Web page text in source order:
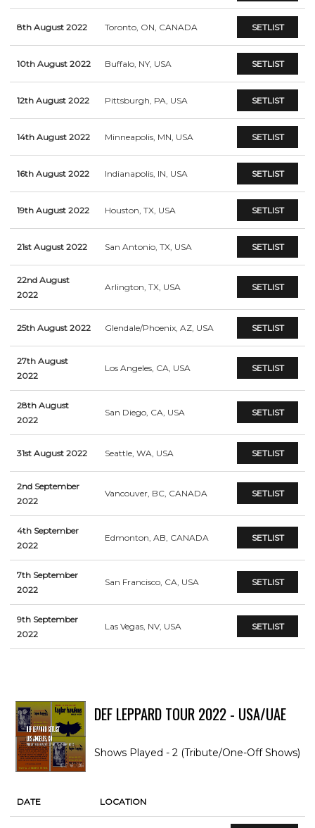
8th August 2022 Toronto, ON, CANADA SETLIST
10th August 2022 Buffalo, NY, USA SETLIST
12th August 2022 Pittsburgh, PA, USA SETLIST
14th August 2022 Minneapolis, MN, USA SETLIST
16th August 2022 Indianapolis, IN, USA SETLIST
19th August 2022 Houston, TX, USA SETLIST
21st August 2022 San Antonio, TX, USA SETLIST
22nd August
2022
Arlington, TX, USA SETLIST
25th August 2022 Glendale/Phoenix, AZ, USA SETLIST
27th August
2022
Los Angeles, CA, USA SETLIST
28th August
2022
San Diego, CA, USA SETLIST
31st August 2022 Seattle, WA, USA SETLIST
2nd September
2022
Vancouver, BC, CANADA SETLIST
4th September
2022
Edmonton, AB, CANADA SETLIST
7th September
2022
San Francisco, CA, USA SETLIST
9th September
2022
Las Vegas, NV, USA SETLIST
DEF LEPPARD TOUR 2022 - USA/UAE
Shows Played - 2 (Tribute/One-Off Shows)
DATE LOCATION